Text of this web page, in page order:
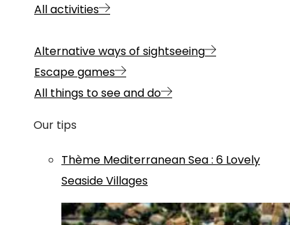
All activities
Alternative ways of sightseeing
Escape games
All things to see and do
Our tips
Thème Mediterranean Sea: 6 Lovely
Seaside Villages